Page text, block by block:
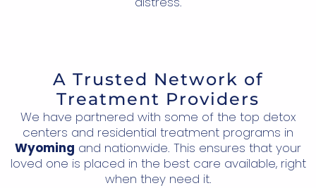
A Trusted Network of
Treatment Providers
We have partnered with some of the top detox
centers and residential treatment programs in
Wyoming and nationwide. This ensures that your
loved one is placed in the best care available, right
when they need it.